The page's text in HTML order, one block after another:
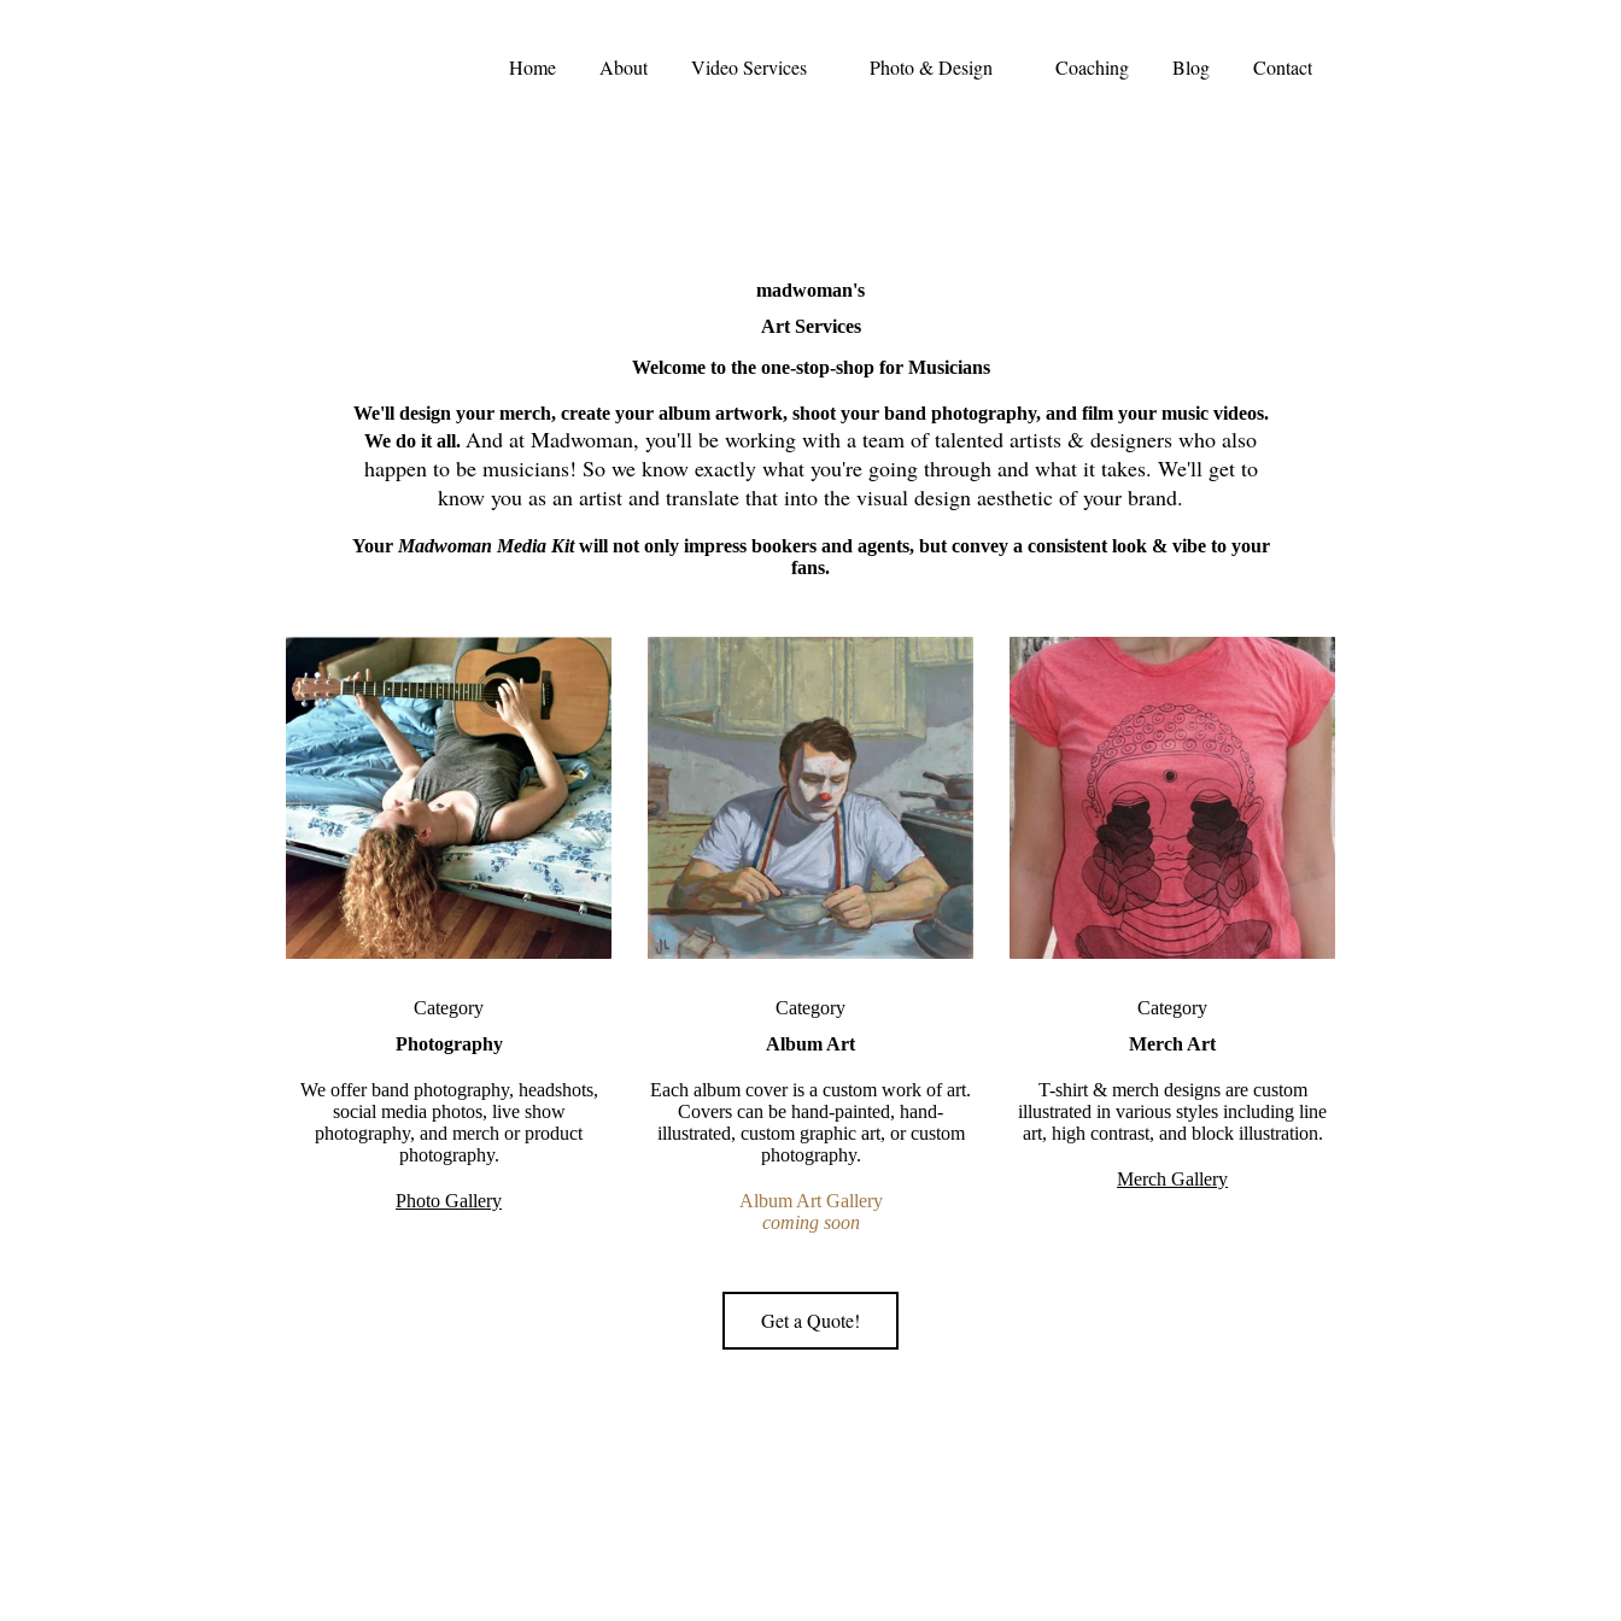
Home About Video Services Photo & Design Coaching Blog Contact
madwoman's
Art Services
Welcome to the one-stop-shop for Musicians
We'll design your merch, create your album artwork, shoot your band photography, and film your music videos.
We do it all. And at Madwoman, you'll be working with a team of talented artists & designers who also
happen to be musicians! So we know exactly what you're going through and what it takes. We'll get to
know you as an artist and translate that into the visual design aesthetic of your brand.
Your Madwoman Media Kitwill not only impress bookers and agents, but convey a consistent look & vibeto your
fans.
Category
Photography
We offer band photography, headshots,
social media photos, live show
photography, and merch or product
photography.
Photo Gallery
Category
Album Art
Each album cover is a custom work of art.
Covers can be hand-painted, hand-
illustrated, custom graphic art, or custom
photography.
Album Art Gallery
coming soon
Category
Merch Art
T-shirt & merch designs are custom
illustrated in various styles including line
art, high contrast, and block illustration.
Merch Gallery
Get a Quote!